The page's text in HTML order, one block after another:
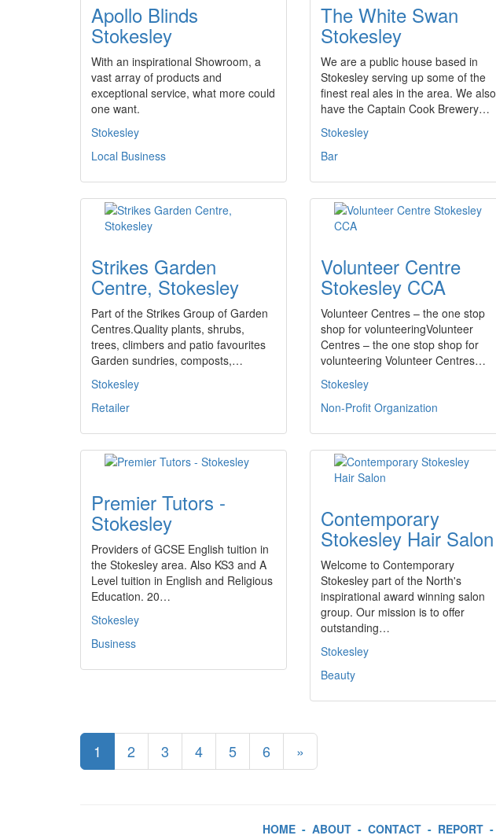
Apollo Blinds
Stokesley
With an inspirational Showroom, a
vast array of products and
exceptional service, what more could
one want.
Stokesley
Local Business
The White Swan
Stokesley
We are a public house based in
Stokesley serving up some of the
finest real ales in the area. We also
have the Captain Cook Brewery…
Stokesley
Bar
Strikes Garden
Centre, Stokesley
Part of the Strikes Group of Garden
Centres.Quality plants, shrubs,
trees, climbers and patio favourites
Garden sundries, composts,…
Stokesley
Retailer
Volunteer Centre
Stokesley CCA
Volunteer Centres – the one stop
shop for volunteeringVolunteer
Centres – the one stop shop for
volunteering Volunteer Centres…
Stokesley
Non-Profit Organization
Premier Tutors -
Stokesley
Providers of GCSE English tuition in
the Stokesley area. Also KS3 and A
Level tuition in English and Religious
Education. 20…
Stokesley
Business
Contemporary
Stokesley Hair Salon
Welcome to Contemporary
Stokesley part of the North's
inspirational award winning salon
group. Our mission is to offer
outstanding…
Stokesley
Beauty
1 2 3 4 5 6 »
HOME- ABOUT- CONTACT- REPORT-